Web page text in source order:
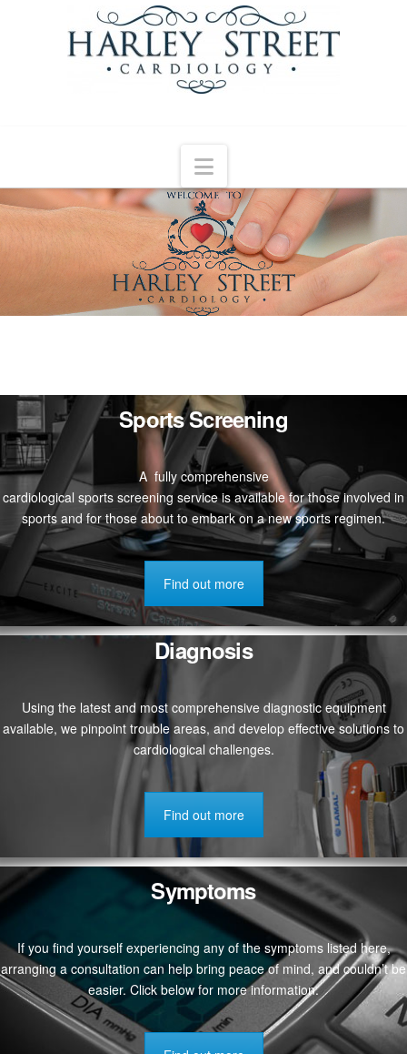
Navigation
Sports Screening
A fully comprehensive
cardiological sports screening service is available for those involved in
sports and for those about to embark on a new sports regimen.
Find out more
Diagnosis
Using the latest and most comprehensive diagnostic equipment
available, we pinpoint trouble areas, and develop effective solutions to
cardiological challenges.
Find out more
Symptoms
If you find yourself experiencing any of the symptoms listed here,
arranging a consultation can help bring peace of mind, and couldn’t be
easier. Click below for more information.